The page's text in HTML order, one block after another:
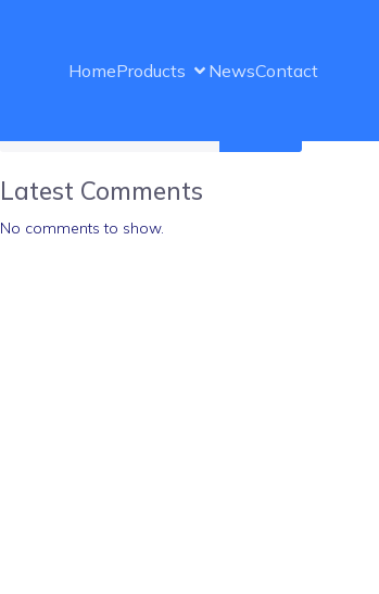
HomeProducts NewsContact
Latest Comments
No comments to show.